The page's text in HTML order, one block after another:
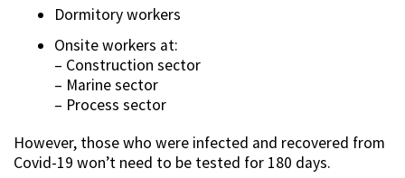
Dormitory workers
Onsite workers at:
– Construction sector
– Marine sector
– Process sector
However, those who were infected and recovered from
Covid-19 won’t need to be tested for 180 days.